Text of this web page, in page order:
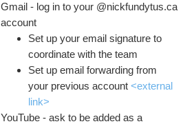
Gmail - log in to your @nickfundytus.ca
account
Set up your email signature to
coordinate with the team
Set up email forwarding from
your previous account <external
link>
YouTube - ask to be added as a